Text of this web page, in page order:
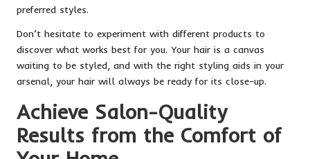
preferred styles.
Don’t hesitate to experiment with different products to
discover what works best for you. Your hair is a canvas
waiting to be styled, and with the right styling aids in your
arsenal, your hair will always be ready for its close-up.
Achieve Salon-Quality
Results from the Comfort of